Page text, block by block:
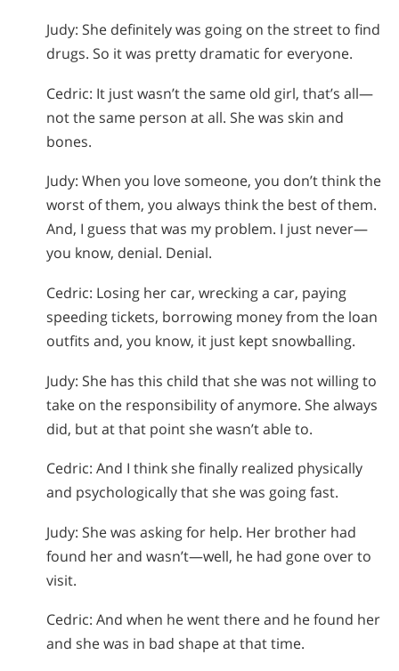
Judy: She definitely was going on the street to find
drugs. So it was pretty dramatic for everyone.
Cedric: It just wasn’t the same old girl, that’s all—
not the same person at all. She was skin and
bones.
Judy: When you love someone, you don’t think the
worst of them, you always think the best of them.
And, I guess that was my problem. I just never—
you know, denial. Denial.
Cedric: Losing her car, wrecking a car, paying
speeding tickets, borrowing money from the loan
outfits and, you know, it just kept snowballing.
Judy: She has this child that she was not willing to
take on the responsibility of anymore. She always
did, but at that point she wasn’t able to.
Cedric: And I think she finally realized physically
and psychologically that she was going fast.
Judy: She was asking for help. Her brother had
found her and wasn’t—well, he had gone over to
visit.
Cedric: And when he went there and he found her
and she was in bad shape at that time.